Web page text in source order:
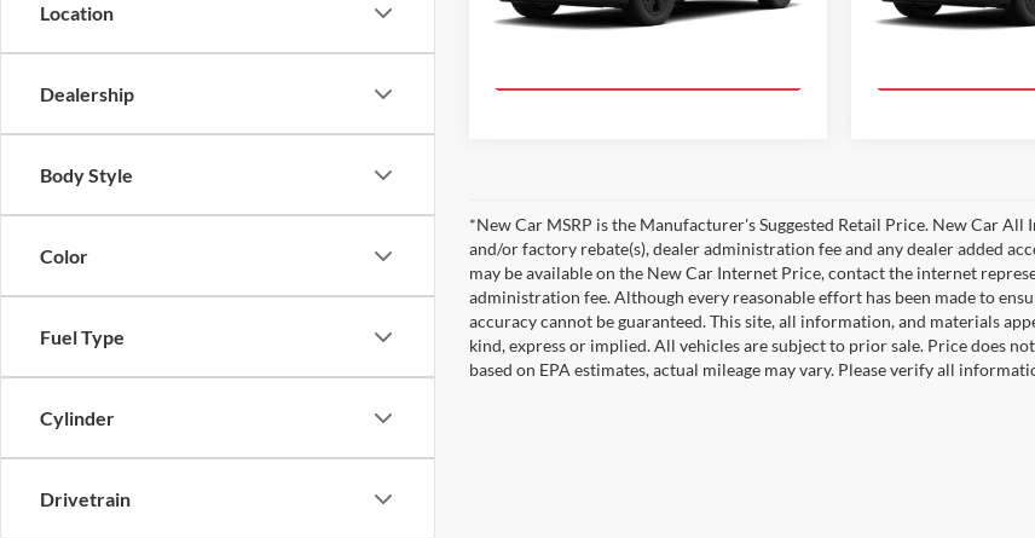
Location
Dealership
Body Style
Color
Fuel Type
Cylinder
Drivetrain
*New Car MSRP is the Manufacturer's Suggested Retail Price. New Car
and/or factory rebate(s), dealer administration fee and any dealer added
may be available on the New Car Internet Price, contact the internet
administration fee. Although every reasonable effort has been made to
accuracy cannot be guaranteed. This site, all information, and materials
kind, express or implied. All vehicles are subject to prior sale. Price does
based on EPA estimates, actual mileage may vary. Please verify all